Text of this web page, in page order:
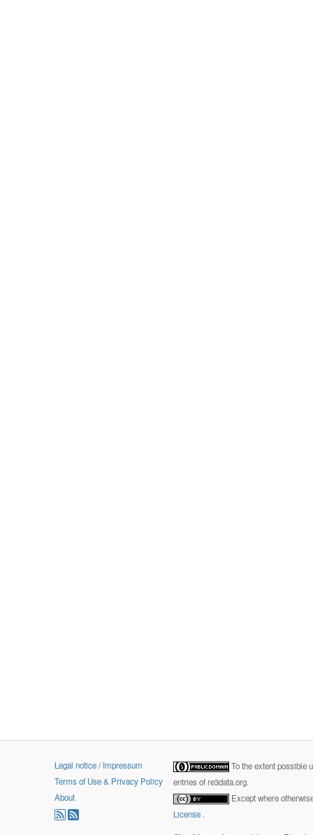
Legal notice / Impressum
Terms of Use & Privacy Policy
About
To the extent possible
entries of re3data.org.
Except where
License .